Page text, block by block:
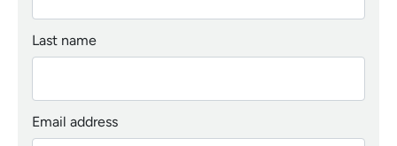
Last name
Email address